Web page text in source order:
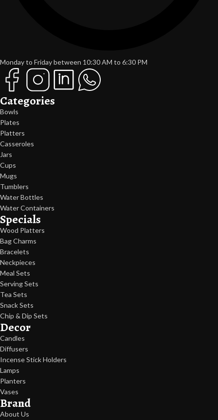
Monday to Friday between 10:30 AM to 6:30 PM
Categories
Bowls
Plates
Platters
Casseroles
Jars
Cups
Mugs
Tumblers
Water Bottles
Water Containers
Specials
Wood Platters
Bag Charms
Bracelets
Neckpieces
Meal Sets
Serving Sets
Tea Sets
Snack Sets
Chip & Dip Sets
Decor
Candles
Diffusers
Incense Stick Holders
Lamps
Planters
Vases
Brand
About Us